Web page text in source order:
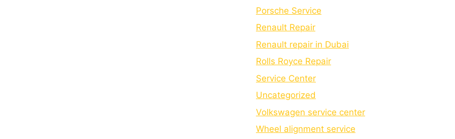
Porschе Sеrvicе
Renault Repair
Renault repair in Dubai
Rolls Royce Repair
Service Center
Uncategorized
Volkswagen service center
Wheel alignment service